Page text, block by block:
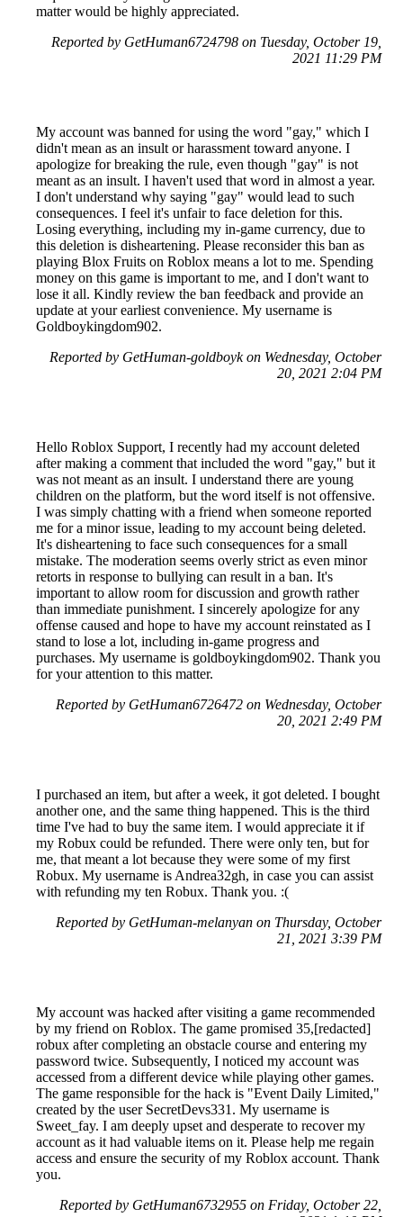
matter would be highly appreciated.
Reported by GetHuman6724798 on Tuesday, October 19,
2021 11:29 PM
My account was banned for using the word "gay," which I
didn't mean as an insult or harassment toward anyone. I
apologize for breaking the rule, even though "gay" is not
meant as an insult. I haven't used that word in almost a year.
I don't understand why saying "gay" would lead to such
consequences. I feel it's unfair to face deletion for this.
Losing everything, including my in-game currency, due to
this deletion is disheartening. Please reconsider this ban as
playing Blox Fruits on Roblox means a lot to me. Spending
money on this game is important to me, and I don't want to
lose it all. Kindly review the ban feedback and provide an
update at your earliest convenience. My username is
Goldboykingdom902.
Reported by GetHuman-goldboyk on Wednesday, October
20, 2021 2:04 PM
Hello Roblox Support, I recently had my account deleted
after making a comment that included the word "gay," but it
was not meant as an insult. I understand there are young
children on the platform, but the word itself is not offensive.
I was simply chatting with a friend when someone reported
me for a minor issue, leading to my account being deleted.
It's disheartening to face such consequences for a small
mistake. The moderation seems overly strict as even minor
retorts in response to bullying can result in a ban. It's
important to allow room for discussion and growth rather
than immediate punishment. I sincerely apologize for any
offense caused and hope to have my account reinstated as I
stand to lose a lot, including in-game progress and
purchases. My username is goldboykingdom902. Thank you
for your attention to this matter.
Reported by GetHuman6726472 on Wednesday, October
20, 2021 2:49 PM
I purchased an item, but after a week, it got deleted. I bought
another one, and the same thing happened. This is the third
time I've had to buy the same item. I would appreciate it if
my Robux could be refunded. There were only ten, but for
me, that meant a lot because they were some of my first
Robux. My username is Andrea32gh, in case you can assist
with refunding my ten Robux. Thank you. :(
Reported by GetHuman-melanyan on Thursday, October
21, 2021 3:39 PM
My account was hacked after visiting a game recommended
by my friend on Roblox. The game promised 35,[redacted]
robux after completing an obstacle course and entering my
password twice. Subsequently, I noticed my account was
accessed from a different device while playing other games.
The game responsible for the hack is "Event Daily Limited,"
created by the user SecretDevs331. My username is
Sweet_fay. I am deeply upset and desperate to recover my
account as it had valuable items on it. Please help me regain
access and ensure the security of my Roblox account. Thank
you.
Reported by GetHuman6732955 on Friday, October 22,